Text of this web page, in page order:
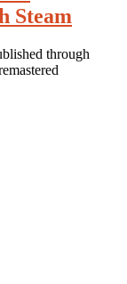
Steam
through